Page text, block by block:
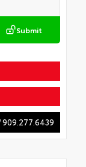
Submit
909.277.6439